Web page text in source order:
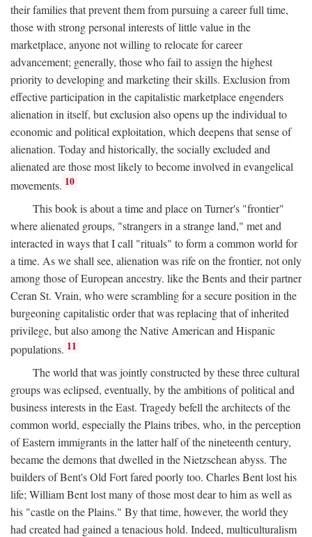
their families that prevent them from pursuing a career full time,
those with strong personal interests of little value in the
marketplace, anyone not willing to relocate for career
advancement; generally, those who fail to assign the highest
priority to developing and marketing their skills. Exclusion from
effective participation in the capitalistic marketplace engenders
alienation in itself, but exclusion also opens up the individual to
economic and political exploitation, which deepens that sense of
alienation. Today and historically, the socially excluded and
alienated are those most likely to become involved in evangelical
movements. 10
This book is about a time and place on Turner's "frontier"
where alienated groups, "strangers in a strange land," met and
interacted in ways that I call "rituals" to form a common world for
a time. As we shall see, alienation was rife on the frontier, not only
among those of European ancestry. like the Bents and their partner
Ceran St. Vrain, who were scrambling for a secure position in the
burgeoning capitalistic order that was replacing that of inherited
privilege, but also among the Native American and Hispanic
populations. 11
The world that was jointly constructed by these three cultural
groups was eclipsed, eventually, by the ambitions of political and
business interests in the East. Tragedy befell the architects of the
common world, especially the Plains tribes, who, in the perception
of Eastern immigrants in the latter half of the nineteenth century,
became the demons that dwelled in the Nietzschean abyss. The
builders of Bent's Old Fort fared poorly too. Charles Bent lost his
life; William Bent lost many of those most dear to him as well as
his "castle on the Plains." By that time, however, the world they
had created had gained a tenacious hold. Indeed, multiculturalism